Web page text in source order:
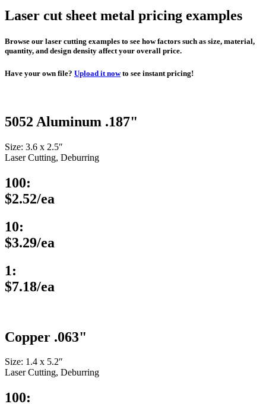
Laser cut sheet metal pricing examples
Browse our laser cutting examples to see how factors such as size, material,
quantity, and design density affect your overall price.
Have your own file? Upload it nowto see instant pricing!
5052 Aluminum .187"
Size: 3.6 x 2.5″
Laser Cutting, Deburring
100:
$2.52/ea
10:
$3.29/ea
1:
$7.18/ea
Copper .063"
Size: 1.4 x 5.2″
Laser Cutting, Deburring
100: